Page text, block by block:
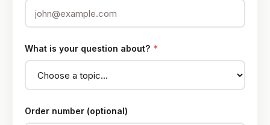
What is your question about? *
Order number (optional)